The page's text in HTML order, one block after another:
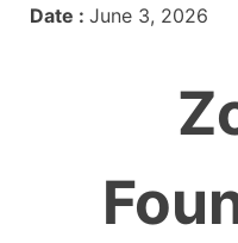
Date : June 3, 2026